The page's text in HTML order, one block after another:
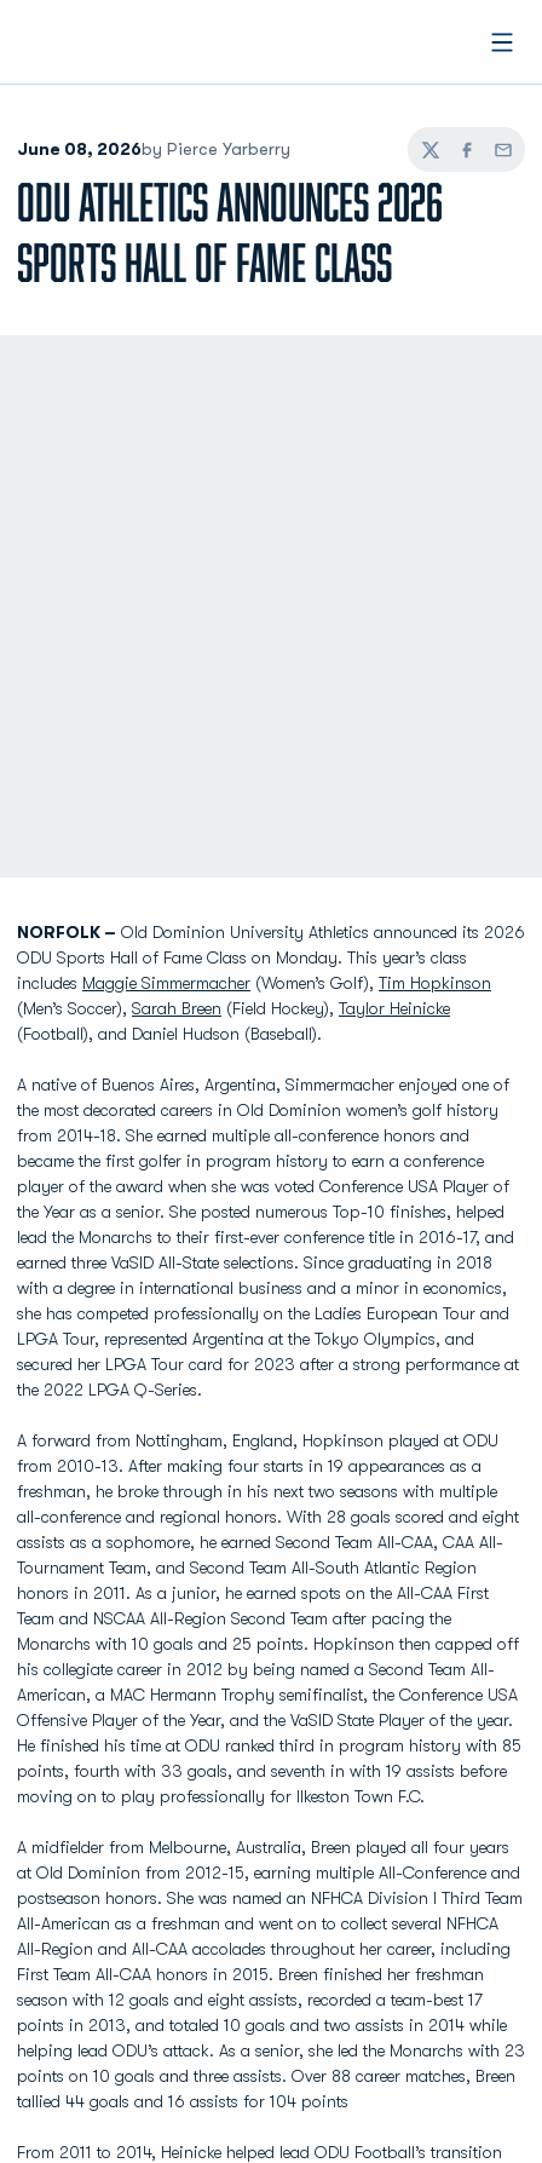
June 08, 2026by Pierce Yarberry
TwitterFacebook
Email
ODU ATHLETICS ANNOUNCES 2026
SPORTS HALL OF FAME CLASS
NORFOLK – Old Dominion University Athletics announced its 2026
ODU Sports Hall of Fame Class on Monday. This year’s class
includes Maggie Simmermacher (Women’s Golf), Tim Hopkinson
(Men’s Soccer), Sarah Breen (Field Hockey), Taylor Heinicke
(Football), and Daniel Hudson (Baseball).
A native of Buenos Aires, Argentina, Simmermacher enjoyed one of
the most decorated careers in Old Dominion women’s golf history
from 2014-18. She earned multiple all-conference honors and
became the first golfer in program history to earn a conference
player of the award when she was voted Conference USA Player of
the Year as a senior. She posted numerous Top-10 finishes, helped
lead the Monarchs to their first-ever conference title in 2016-17, and
earned three VaSID All-State selections. Since graduating in 2018
with a degree in international business and a minor in economics,
she has competed professionally on the Ladies European Tour and
LPGA Tour, represented Argentina at the Tokyo Olympics, and
secured her LPGA Tour card for 2023 after a strong performance at
the 2022 LPGA Q-Series.
A forward from Nottingham, England, Hopkinson played at ODU
from 2010-13. After making four starts in 19 appearances as a
freshman, he broke through in his next two seasons with multiple
all-conference and regional honors. With 28 goals scored and eight
assists as a sophomore, he earned Second Team All-CAA, CAA All-
Tournament Team, and Second Team All-South Atlantic Region
honors in 2011. As a junior, he earned spots on the All-CAA First
Team and NSCAA All-Region Second Team after pacing the
Monarchs with 10 goals and 25 points. Hopkinson then capped off
his collegiate career in 2012 by being named a Second Team All-
American, a MAC Hermann Trophy semifinalist, the Conference USA
Offensive Player of the Year, and the VaSID State Player of the year.
He finished his time at ODU ranked third in program history with 85
points, fourth with 33 goals, and seventh in with 19 assists before
moving on to play professionally for Ilkeston Town F.C.
A midfielder from Melbourne, Australia, Breen played all four years
at Old Dominion from 2012-15, earning multiple All-Conference and
postseason honors. She was named an NFHCA Division I Third Team
All-American as a freshman and went on to collect several NFHCA
All-Region and All-CAA accolades throughout her career, including
First Team All-CAA honors in 2015. Breen finished her freshman
season with 12 goals and eight assists, recorded a team-best 17
points in 2013, and totaled 10 goals and two assists in 2014 while
helping lead ODU’s attack. As a senior, she led the Monarchs with 23
points on 10 goals and three assists. Over 88 career matches, Breen
tallied 44 goals and 16 assists for 104 points
From 2011 to 2014, Heinicke helped lead ODU Football’s transition